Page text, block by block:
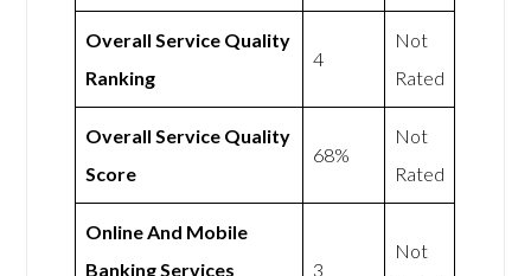
Overall Service Quality
Ranking
4
Not
Rated
Overall Service Quality
Score
68%
Not
Rated
Online And Mobile
Banking Services
3
Not